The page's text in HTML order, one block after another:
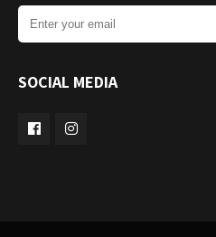
SOCIAL MEDIA